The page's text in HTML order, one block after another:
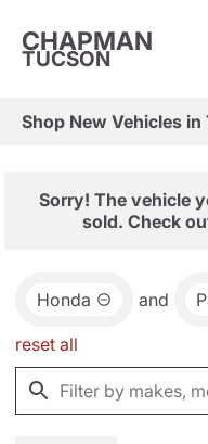
CHAPMAN
TUCSON
Shop New Vehicles in
Sorry! The vehicle
sold. Check
Honda and
reset all